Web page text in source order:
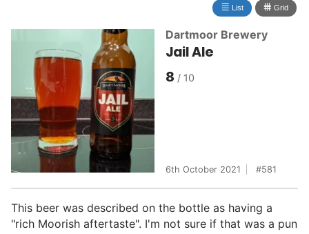
≣ List ⩩ Grid
Dartmoor Brewery
Jail Ale
8
6th October 2021 581
This beer was described on the bottle as having a
"rich Moorish aftertaste". I'm not sure if that was a pun